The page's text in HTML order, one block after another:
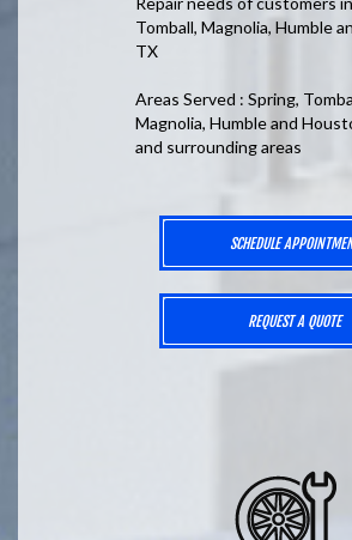
Tomball, Magnolia, Humble
TX
Areas Served : Spring,
Magnolia, Humble and
and surrounding areas
SCHEDULE
REQUEST A QUOTE